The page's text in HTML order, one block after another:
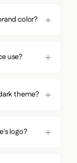
color?
use?
theme?
logo?